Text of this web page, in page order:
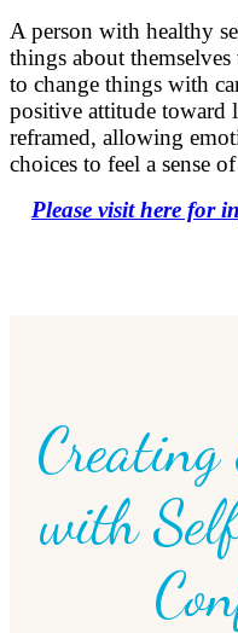
A person with healthy
things about
to change things with
positive attitude toward
reframed, allowing
choices to feel a sense
Please visit here for
with